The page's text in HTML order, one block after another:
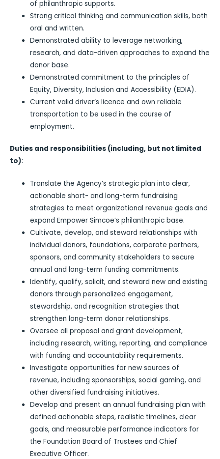
of philanthropic supports.
Strong critical thinking and communication skills, both
oral and written.
Demonstrated ability to leverage networking,
research, and data-driven approaches to expand the
donor base.
Demonstrated commitment to the principles of
Equity, Diversity, Inclusion and Accessibility (EDIA).
Current valid driver’s licence and own reliable
transportation to be used in the course of
employment.
Duties and responsibilities (including, but not limited
to):
Translate the Agency’s strategic plan into clear,
actionable short- and long-term fundraising
strategies to meet organizational revenue goals and
expand Empower Simcoe’s philanthropic base.
Cultivate, develop, and steward relationships with
individual donors, foundations, corporate partners,
sponsors, and community stakeholders to secure
annual and long-term funding commitments.
Identify, qualify, solicit, and steward new and existing
donors through personalized engagement,
stewardship, and recognition strategies that
strengthen long-term donor relationships.
Oversee all proposal and grant development,
including research, writing, reporting, and compliance
with funding and accountability requirements.
Investigate opportunities for new sources of
revenue, including sponsorships, social gaming, and
other diversified fundraising initiatives.
Develop and present an annual fundraising plan with
defined actionable steps, realistic timelines, clear
goals, and measurable performance indicators for
the Foundation Board of Trustees and Chief
Executive Officer.